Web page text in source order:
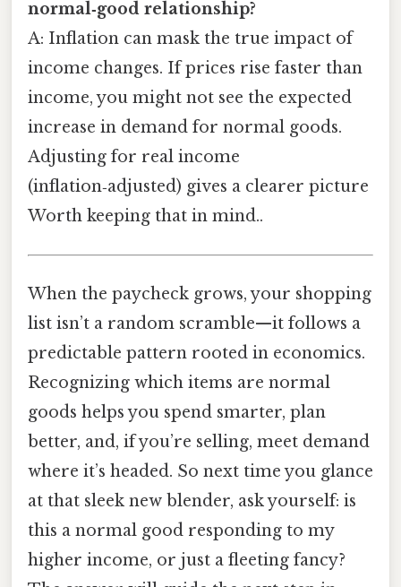
normal‑good relationship?
A: Inflation can mask the true impact of
income changes. If prices rise faster than
income, you might not see the expected
increase in demand for normal goods.
Adjusting for real income
(inflation‑adjusted) gives a clearer picture
Worth keeping that in mind..
When the paycheck grows, your shopping
list isn’t a random scramble—it follows a
predictable pattern rooted in economics.
Recognizing which items are normal
goods helps you spend smarter, plan
better, and, if you’re selling, meet demand
where it’s headed. So next time you glance
at that sleek new blender, ask yourself: is
this a normal good responding to my
higher income, or just a fleeting fancy?